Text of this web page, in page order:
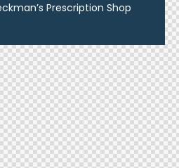
Prescription Shop